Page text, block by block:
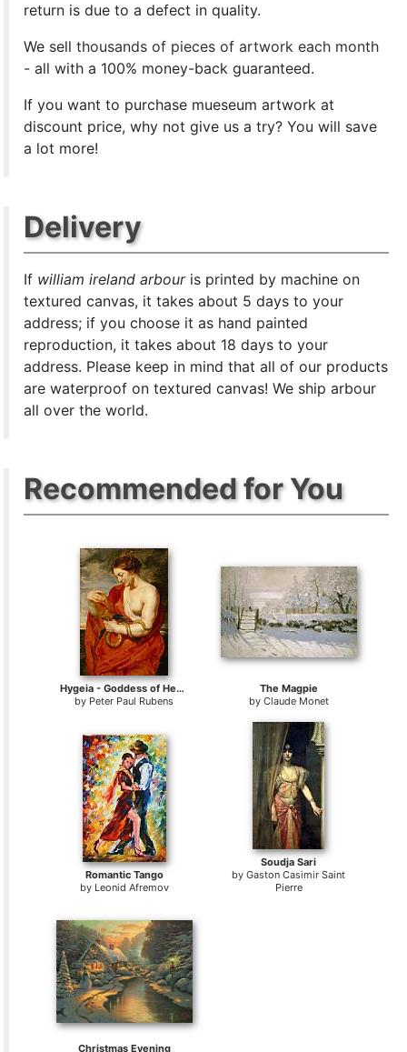
return is due to a defect in quality.
We sellthousands of pieces of artwork each month
- all with a 100% money-back guaranteed.
If you want to purchase mueseum artwork at
discount price, why not give us a try? You will save
a lot more!
Delivery
If william ireland arbouris printed by machine on
textured canvas, it takes about 5 days to your
address; if you choose it as hand painted
reproduction, it takes about 18 days to your
address. Please keep in mind that all of our products
are waterproof on textured canvas! We ship arbour
all over the world.
Recommended for You
Hygeia - Goddess of Health
by Peter Paul Rubens
The Magpie
by Claude Monet
Romantic Tango
by Leonid Afremov
Soudja Sari
byGaston Casimir Saint
Pierre
Christmas Evening